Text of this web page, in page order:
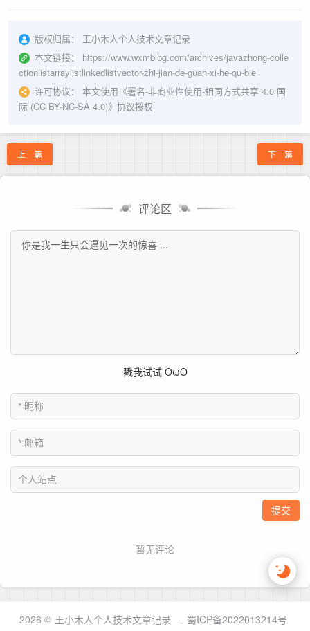
版权归属：
王小木人个人技术文章记录
本文链接：
https://www.wxmblog.com/archives/javazhong-colle
ctionlistarraylistlinkedlistvector-zhi-jian-de-guan-xi-he-qu-bie
许可协议：
本文使用《署名-非商业性使用-相同方式共享 4.0 国
际 (CC BY-NC-SA 4.0)》协议授权
上一篇 下一篇
评论区
2026 © 王小木人个人技术文章记录 - 蜀ICP备2022013214号